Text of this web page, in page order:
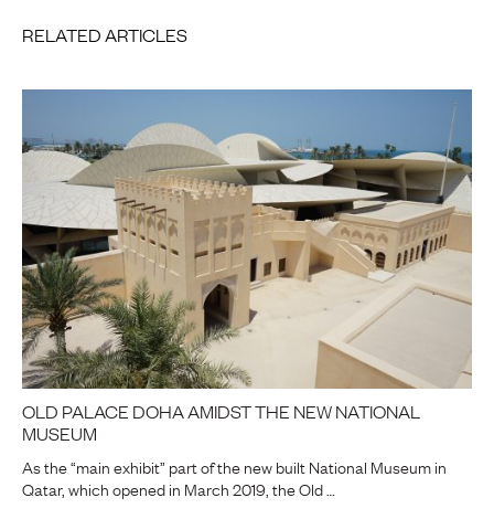
RELATED ARTICLES
OLD PALACE DOHA AMIDST THE NEW NATIONAL
MUSEUM
As the “main exhibit” part of the new built National Museum in
Qatar, which opened in March 2019, the Old …